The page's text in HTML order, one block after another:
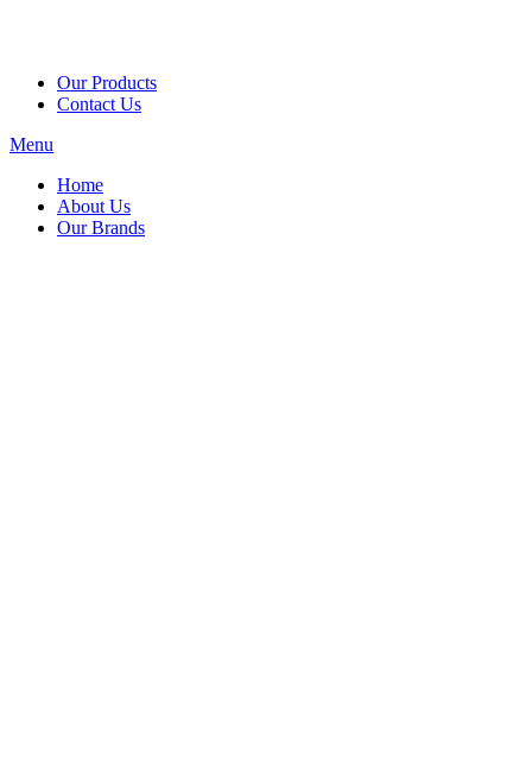
Our Products
Contact Us
Menu
Home
About Us
Our Brands